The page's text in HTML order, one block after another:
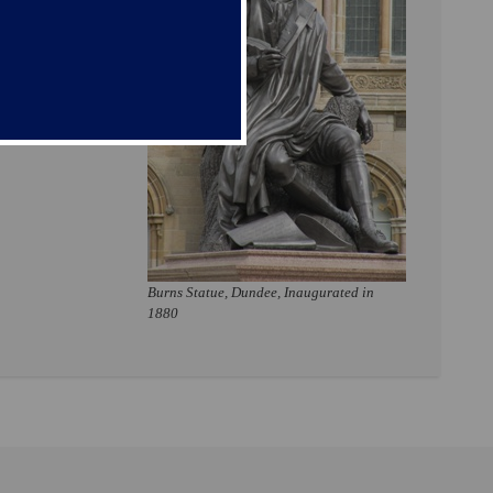
Burns Statue, Dundee, Inaugurated in
1880